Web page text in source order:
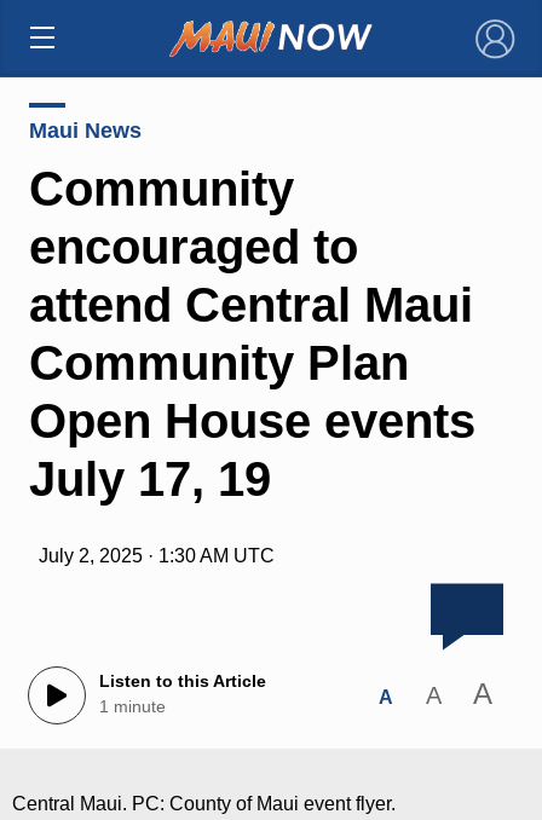
×
Maui News
Community
encouraged to
attend Central Maui
Community Plan
Open House events
July 17, 19
July 2, 2025 · 1:30 AM UTC
Listen to this Article
1 minute
A A A
Central Maui. PC: County of Maui event flyer.